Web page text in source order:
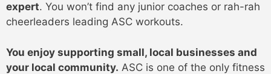
expert. You won’t find any junior coaches or rah-rah
cheerleaders leading ASC workouts.
You enjoy supporting small, local businesses and
your local community. ASC is one of the only fitness